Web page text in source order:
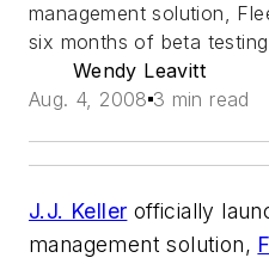
management solution,
six months of beta testing
Wendy Leavitt
Aug. 4, 2008 3 min read
J.J. Keller officially
management solution,